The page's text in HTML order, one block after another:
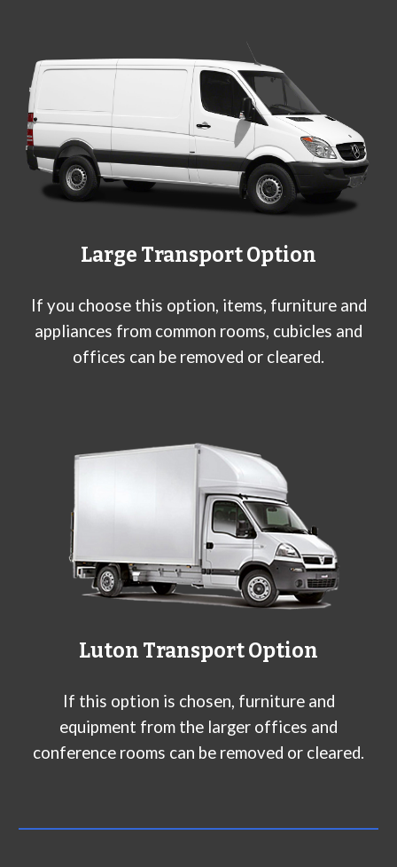
Large Transport Option
If you choose this option, items, furniture and
appliances from common rooms, cubicles and
offices can be removed or cleared.
Luton Transport Option
If this option is chosen, furniture and
equipment from the larger offices and
conference rooms can be removed or cleared.